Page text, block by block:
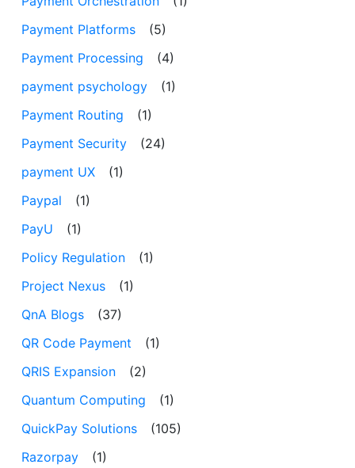
Payment Platforms
(5)
Payment Processing
(4)
payment psychology
(1)
Payment Routing
(1)
Payment Security
(24)
payment UX
(1)
Paypal
(1)
PayU
(1)
Policy Regulation
(1)
Project Nexus
(1)
QnA Blogs
(37)
QR Code Payment
(1)
QRIS Expansion
(2)
Quantum Computing
(1)
QuickPay Solutions
(105)
Razorpay
(1)